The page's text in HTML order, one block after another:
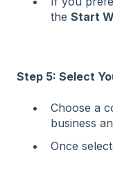
the Start
Step 5: Select
Choose a
business
Once